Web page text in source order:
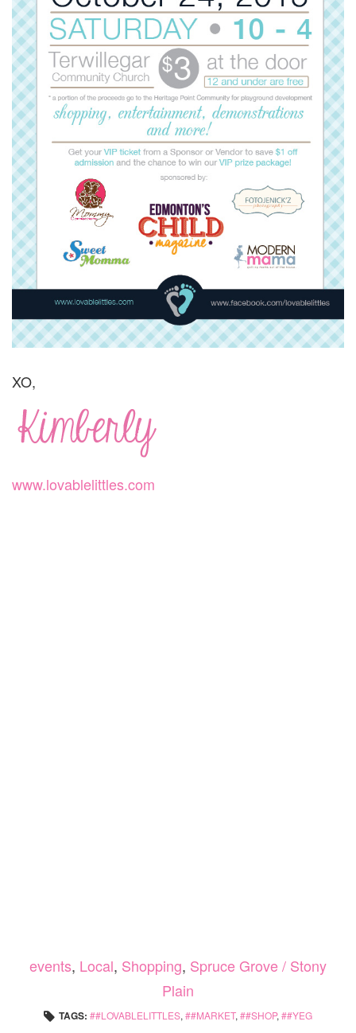
XO,
www.lovablelittles.com
events, Local, Shopping, Spruce Grove / Stony
Plain
TAGS: #LOVABLELITTLES, #MARKET, #SHOP, #YEG